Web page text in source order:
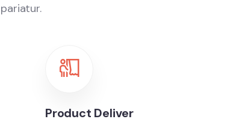
Product Deliver